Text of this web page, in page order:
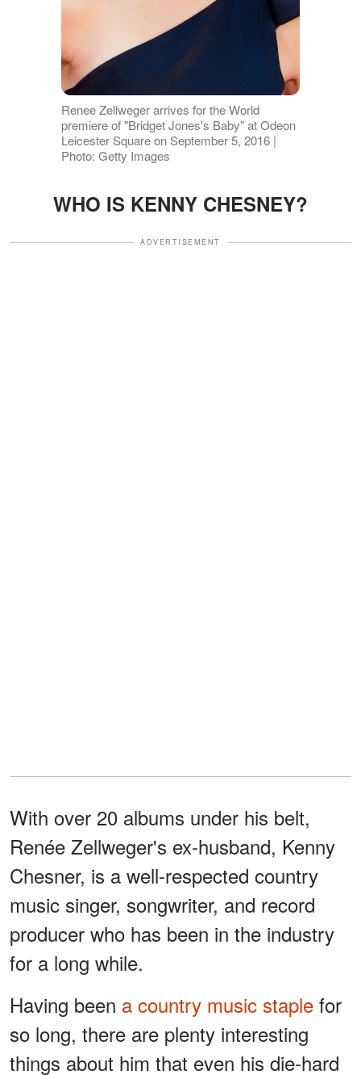
Renee Zellweger arrives for the World
premiere of "Bridget Jones's Baby" at Odeon
Leicester Square on September 5, 2016 |
Photo: Getty Images
WHO IS KENNY CHESNEY?
ADVERTISEMENT
With over 20 albums under his belt,
Renée Zellweger's ex-husband, Kenny
Chesner, is a well-respected country
music singer, songwriter, and record
producer who has been in the industry
for a long while.
Having been a country music staple for
so long, there are plenty interesting
things about him that even his die-hard